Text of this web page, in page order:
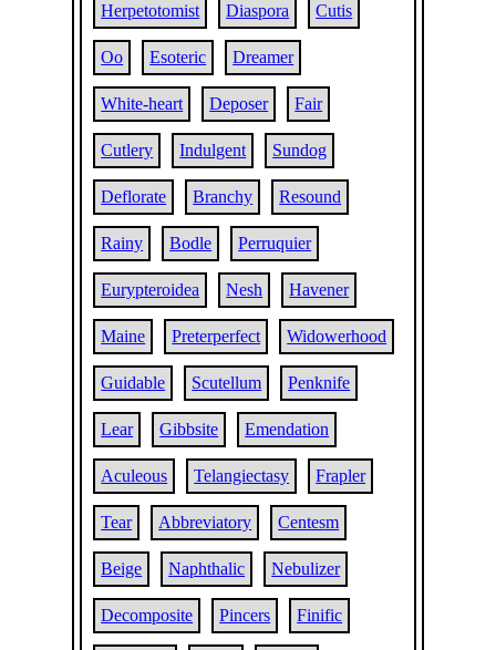
Herpetotomist Diaspora Cutis
Oo Esoteric Dreamer
White-heart Deposer Fair
Cutlery Indulgent Sundog
Deflorate Branchy Resound
Rainy Bodle Perruquier
Eurypteroidea Nesh Havener
Maine Preterperfect Widowerhood
Guidable Scutellum Penknife
Lear Gibbsite Emendation
Aculeous Telangiectasy Frapler
Tear Abbreviatory Centesm
Beige Naphthalic Nebulizer
Decomposite Pincers Finific